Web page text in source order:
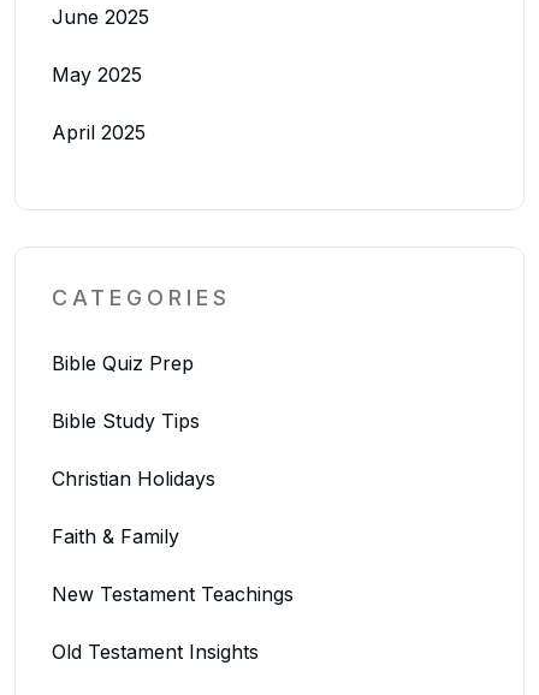
June 2025
May 2025
April 2025
CATEGORIES
Bible Quiz Prep
Bible Study Tips
Christian Holidays
Faith & Family
New Testament Teachings
Old Testament Insights